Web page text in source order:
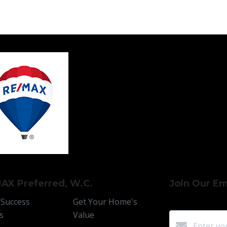
Preferred, W.C.
Get Your Home's
Value
Join Our